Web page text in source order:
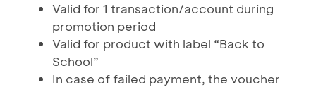
Valid for 1 transaction/account during
promotion period
Valid for product with label “Back to
School”
In case of failed payment, the voucher